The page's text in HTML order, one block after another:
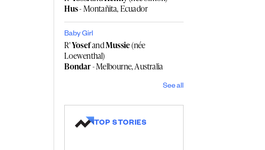
Hus- Montañita, Ecuador
Baby Girl
R'YosefandMussie(née
Loewenthal)
Bondar- Melbourne, Australia
See all
TOP STORIES